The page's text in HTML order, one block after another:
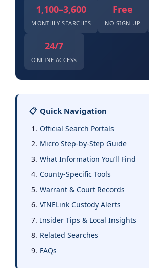
1,100–3,600
MONTHLY SEARCHES
Free
NO SIGN-UP
24/7
ONLINE ACCESS
📋 Quick Navigation
Official Search Portals
Micro Step-by-Step Guide
What Information You’ll Find
County-Specific Tools
Warrant & Court Records
VINELink Custody Alerts
Insider Tips & Local Insights
Related Searches
FAQs